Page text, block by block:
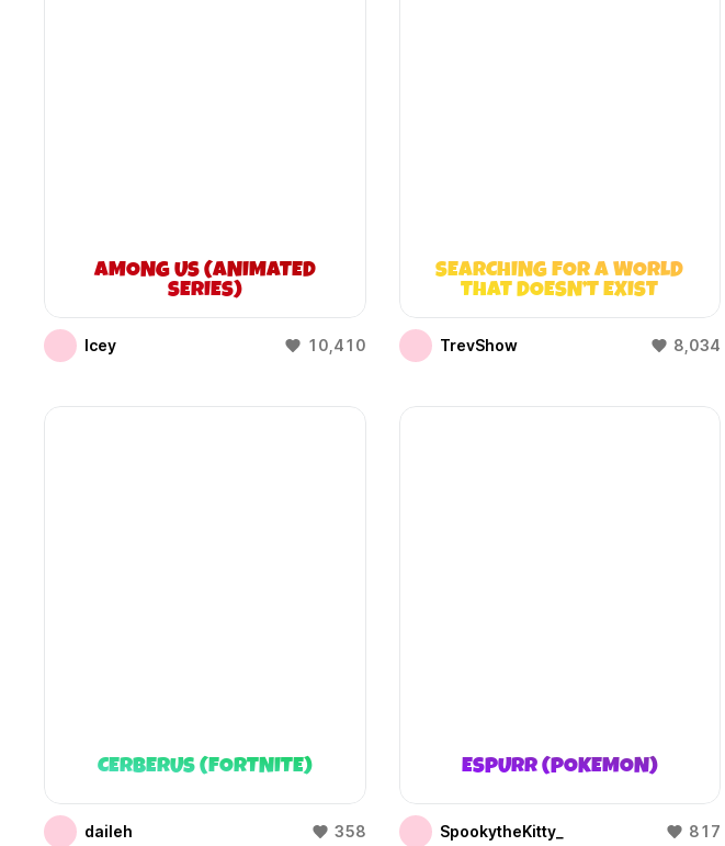
AMONG US (ANIMATED
SERIES)
Icey 10,410
SEARCHING FOR A WORLD
THAT DOESN’T EXIST
TrevShow 8,034
CERBERUS (FORTNITE)
daileh 358
ESPURR (POKEMON)
SpookytheKitty_ 817